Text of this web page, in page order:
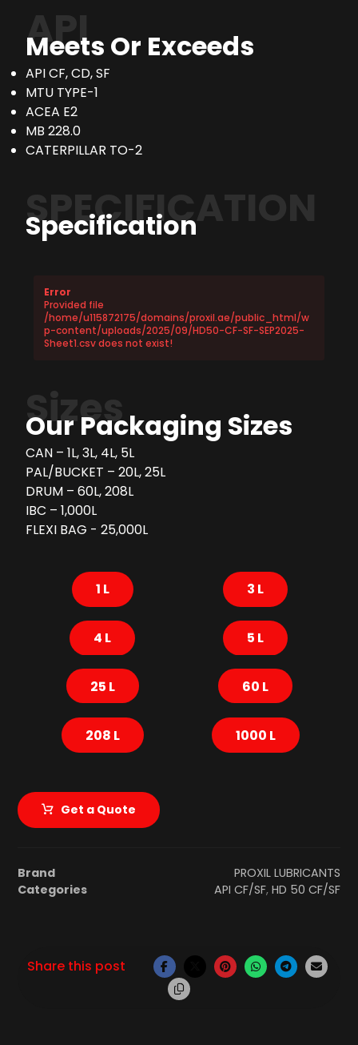
API
Meets Or Exceeds
API CF, CD, SF
MTU TYPE-1
ACEA E2
MB 228.0
CATERPILLAR TO-2
SPECIFICATION
Specification
Error
Provided file
/home/u115872175/domains/proxil.ae/public_html/w
p-content/uploads/2025/09/HD50-CF-SF-SEP2025-
Sheet1.csv does not exist!
Sizes
Our Packaging Sizes
CAN – 1L, 3L, 4L, 5L
PAL/BUCKET – 20L, 25L
DRUM – 60L, 208L
IBC – 1,000L
FLEXI BAG - 25,000L
1 L 3 L
4 L 5 L
25 L 60 L
208 L 1000 L
Get a Quote
Brand
PROXIL LUBRICANTS
Categories
API CF/SF, HD 50 CF/SF